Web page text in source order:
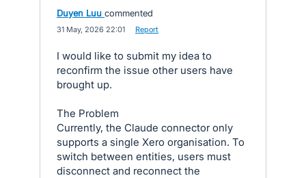
Duyen Luu commented
31 May, 2026 22:01 Report
I would like to submit my idea to
reconfirm the issue other users have
brought up.
The Problem
Currently, the Claude connector only
supports a single Xero organisation. To
switch between entities, users must
disconnect and reconnect the